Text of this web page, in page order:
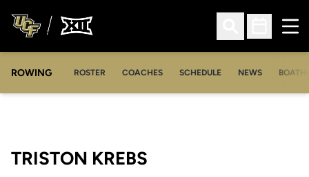
Open Search
Open
ROWING ROSTER
OPENS IN A NEW WINDOW
COACHES
OPENS IN A NEW WINDOW
SCHEDULE NEWS
TRISTON KREBS